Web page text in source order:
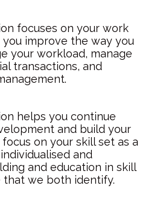
focuses on your work
improve the way you
your workload, manage
transactions, and
helps you continue
and build your
on your skill set as a
and
and education in skill
that we both identify.